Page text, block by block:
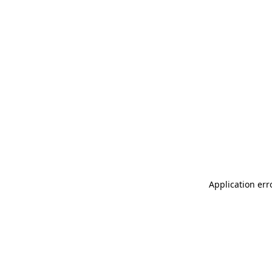
Application